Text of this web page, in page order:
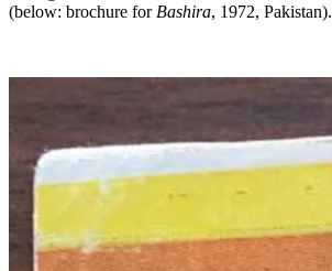
(below: brochure forBashira, 1972, Pakistan).